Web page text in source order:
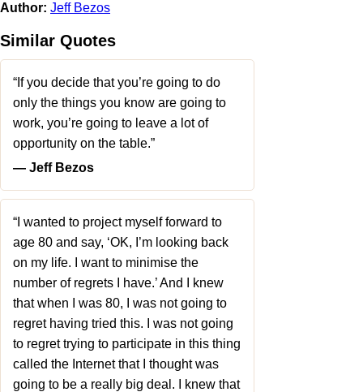
Author: Jeff Bezos
Similar Quotes
“If you decide that you’re going to do
only the things you know are going to
work, you’re going to leave a lot of
opportunity on the table.”
― Jeff Bezos
“I wanted to project myself forward to
age 80 and say, ‘OK, I’m looking back
on my life. I want to minimise the
number of regrets I have.’ And I knew
that when I was 80, I was not going to
regret having tried this. I was not going
to regret trying to participate in this thing
called the Internet that I thought was
going to be a really big deal. I knew that